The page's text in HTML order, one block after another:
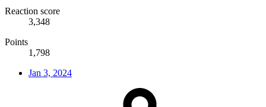
Reaction score
3,348
Points
1,798
Jan 3, 2024